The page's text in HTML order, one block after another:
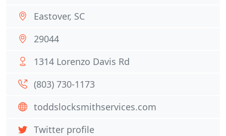
Eastover, SC
29044
1314 Lorenzo Davis Rd
(803) 730-1173
toddslocksmithservices.com
Twitter profile